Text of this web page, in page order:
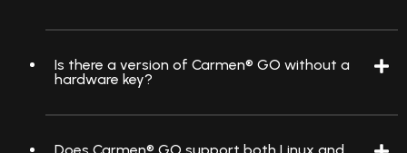
Is there a version of Carmen® GO without a
hardware key?
Does Carmen® GO support both Linux and